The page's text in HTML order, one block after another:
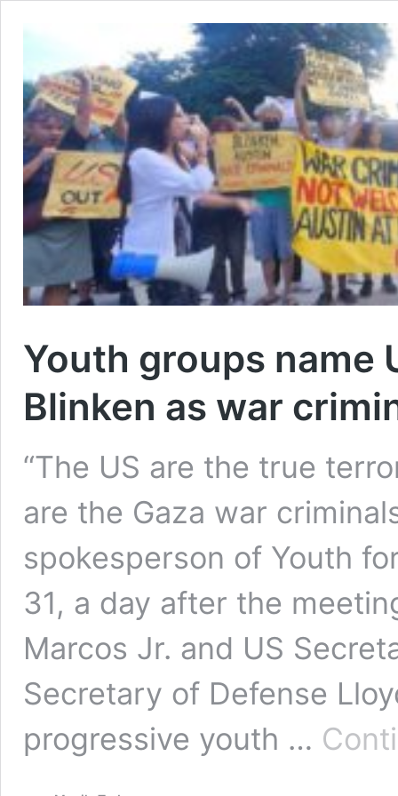
Youth groups name
Blinken as war
“The US are the true
are the Gaza war
spokesperson of Youth
31, a day after the
Marcos Jr. and US
Secretary of Defense
progressive youth …